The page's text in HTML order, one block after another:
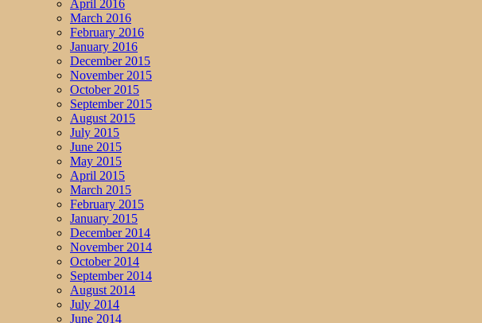
April 2016
March 2016
February 2016
January 2016
December 2015
November 2015
October 2015
September 2015
August 2015
July 2015
June 2015
May 2015
April 2015
March 2015
February 2015
January 2015
December 2014
November 2014
October 2014
September 2014
August 2014
July 2014
June 2014